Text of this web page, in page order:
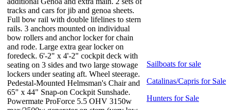
tracks and cars for jib and genoa sheets.
Full bow rail with double lifelines to stern
rails. 3 anchors mounted on individual
bow rollers and anchor locker for chain
and rode. Large extra gear locker on
foredeck. 6'-2" x 4'-2" cockpit deck with
seating on 3 sides and two large stowage
lockers under seating aft. Wheel steerage.
Pedestal-Mounted Helmsman's Chair and
65" x 44" Snap-on Cockpit Sunshade.
Powermate ProForce 5.5 OHV 3150w
Sailboats for sale
Catalinas/Capris for Sale
Hunters for Sale